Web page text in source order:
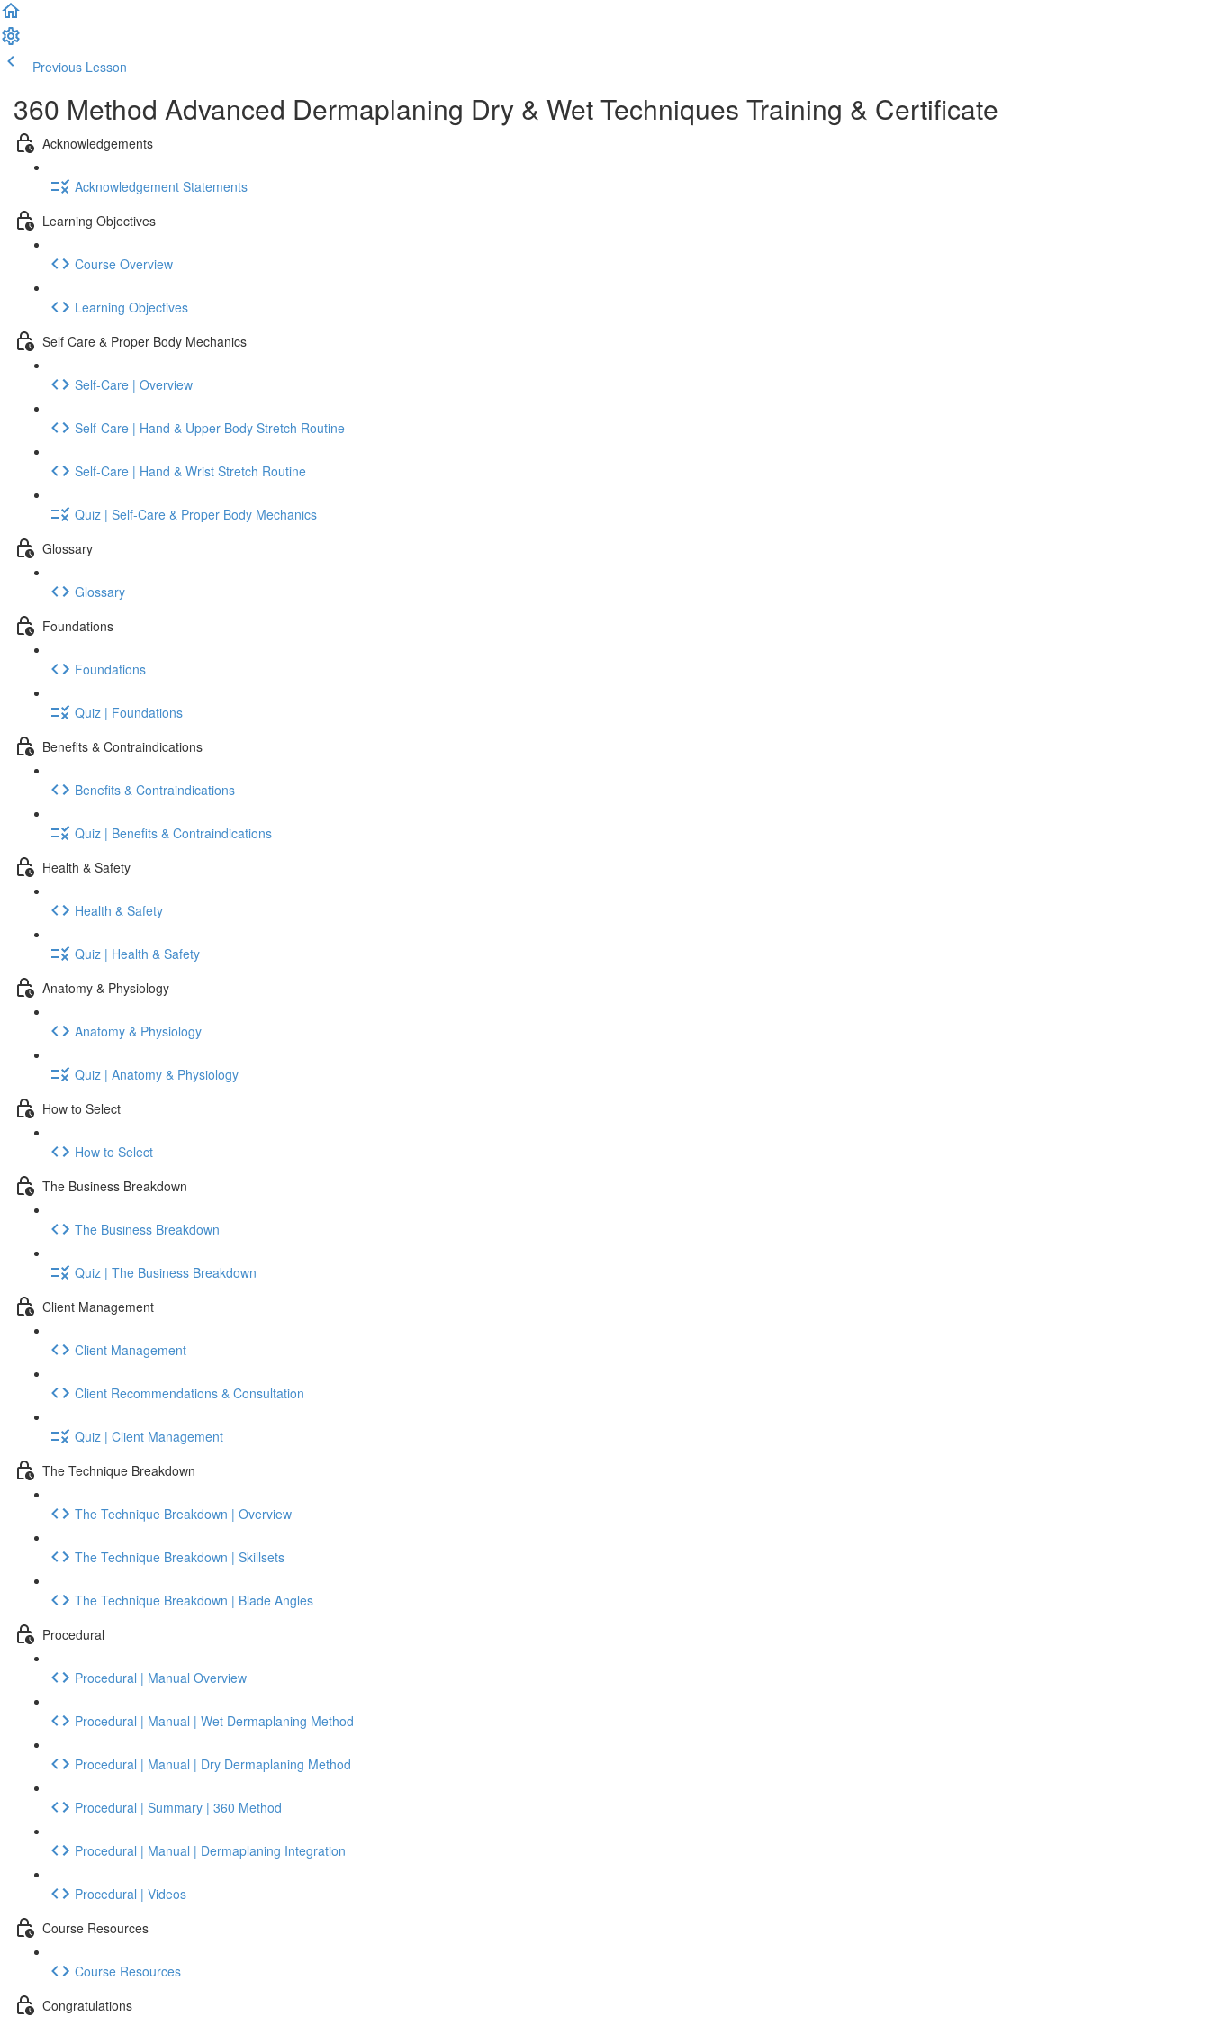
Previous Lesson
360 Method Advanced Dermaplaning Dry & Wet Techniques Training & Certificate
Acknowledgements
Acknowledgement Statements
Learning Objectives
Course Overview
Learning Objectives
Self Care & Proper Body Mechanics
Self-Care | Overview
Self-Care | Hand & Upper Body Stretch Routine
Self-Care | Hand & Wrist Stretch Routine
Quiz | Self-Care & Proper Body Mechanics
Glossary
Glossary
Foundations
Foundations
Quiz | Foundations
Benefits & Contraindications
Benefits & Contraindications
Quiz | Benefits & Contraindications
Health & Safety
Health & Safety
Quiz | Health & Safety
Anatomy & Physiology
Anatomy & Physiology
Quiz | Anatomy & Physiology
How to Select
How to Select
The Business Breakdown
The Business Breakdown
Quiz | The Business Breakdown
Client Management
Client Management
Client Recommendations & Consultation
Quiz | Client Management
The Technique Breakdown
The Technique Breakdown | Overview
The Technique Breakdown | Skillsets
The Technique Breakdown | Blade Angles
Procedural
Procedural | Manual Overview
Procedural | Manual | Wet Dermaplaning Method
Procedural | Manual | Dry Dermaplaning Method
Procedural | Summary | 360 Method
Procedural | Manual | Dermaplaning Integration
Procedural | Videos
Course Resources
Course Resources
Congratulations